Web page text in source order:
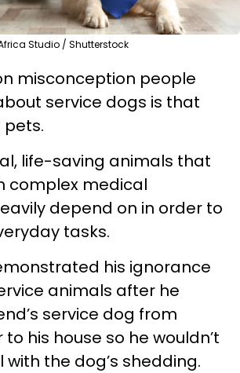
Studio / Shutterstock
misconception people
service dogs is that
life-saving animals that
complex medical
depend on in order to
tasks.
his ignorance
animals after he
service dog from
his house so he wouldn’t
the dog’s shedding.